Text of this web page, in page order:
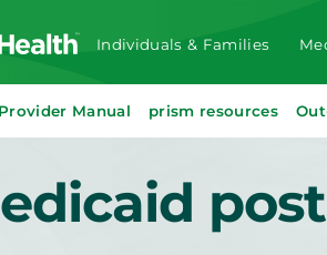
Individuals & Families
Provider Manual prism resources